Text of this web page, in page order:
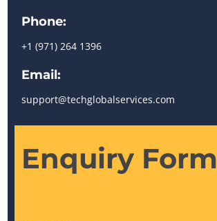
Phone:
+1 (971) 264 1396
Email:
support@techglobalservices.com
Form
Enquiry Form